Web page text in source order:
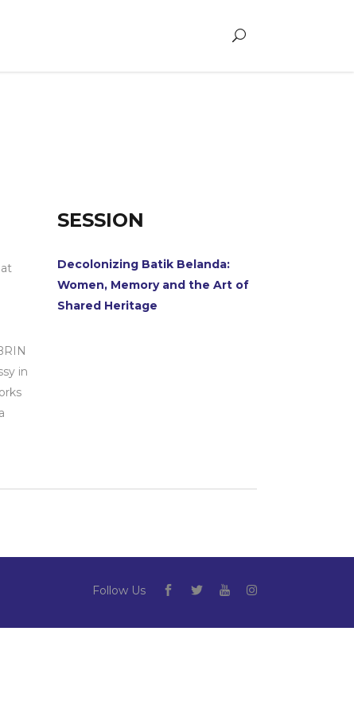
in
SESSION
Decolonizing Batik Belanda:
Women, Memory and the Art of
Shared Heritage
Follow Us